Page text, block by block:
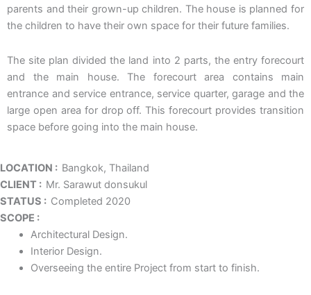
parents and their grown-up children. The house is planned for
the children to have their own space for their future families.
The site plan divided the land into 2 parts, the entry forecourt
and the main house. The forecourt area contains main
entrance and service entrance, service quarter, garage and the
large open area for drop off. This forecourt provides transition
space before going into the main house.
LOCATION : Bangkok, Thailand
CLIENT : Mr. Sarawut donsukul
STATUS : Completed 2020
SCOPE :
Architectural Design.
Interior Design.
Overseeing the entire Project from start to finish.